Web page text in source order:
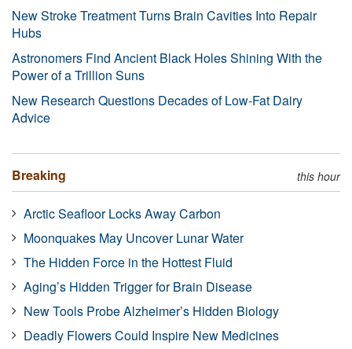
New Stroke Treatment Turns Brain Cavities Into Repair
Hubs
Astronomers Find Ancient Black Holes Shining With the
Power of a Trillion Suns
New Research Questions Decades of Low-Fat Dairy
Advice
Breaking this hour
Arctic Seafloor Locks Away Carbon
Moonquakes May Uncover Lunar Water
The Hidden Force in the Hottest Fluid
Aging’s Hidden Trigger for Brain Disease
New Tools Probe Alzheimer’s Hidden Biology
Deadly Flowers Could Inspire New Medicines